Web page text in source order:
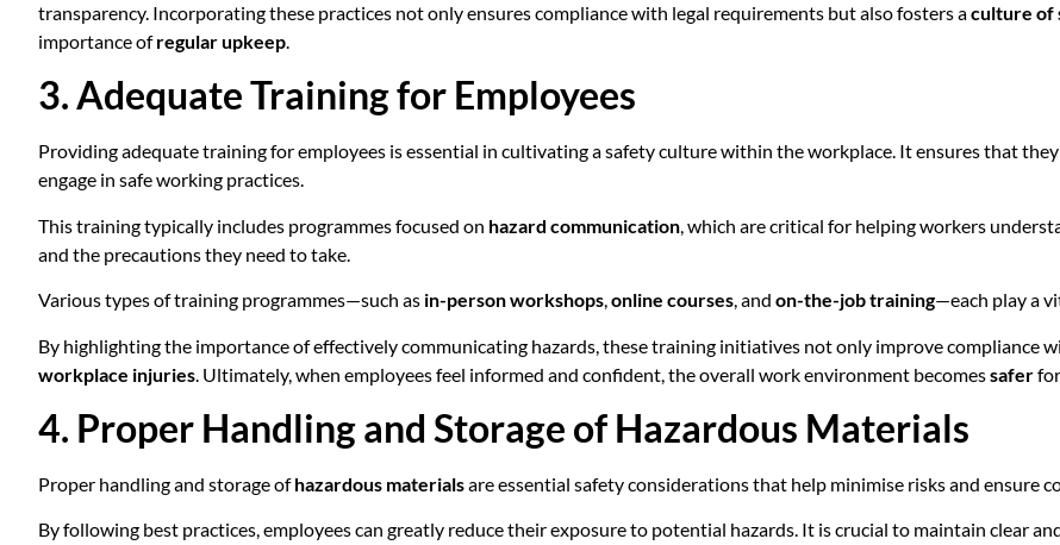
transparency. Incorporating these practices not only ensures compliance with legal requirements but also fosters aculture of
importance ofregular upkeep.
3. Adequate Training for Employees
Providing adequate training for employees is essential in cultivating a safety culture within the workplace. It ensures that
engage in safe working practices.
This training typically includes programmes focused on hazard communication, which are critical for helping workers
and the precautions they need to take.
Various types of training programmes—such as in-person workshops,online courses, and on-the-job training—each play a
By highlighting the importance of effectively communicating hazards, these training initiatives not only improve compliance
workplace injuries . Ultimately, when employees feel informed and confident, the overall work environment becomessafer
4. Proper Handling and Storage of Hazardous Materials
Proper handling and storage ofhazardous materialsare essential safety considerations that help minimise risks and ensure
By following best practices, employees can greatly reduce their exposure to potential hazards. It is crucial to maintain clear